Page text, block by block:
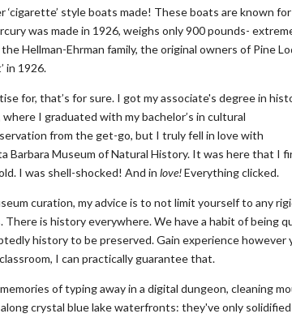
style boats made! These boats are known for
was made in 1926, weighs only 900 pounds-
Hellman-Ehrman family, the original owners of Pine
in 1926.
for, that’s for sure. I got my associate's degree in
I graduated with my bachelor’s in cultural
from the get-go, but I truly fell in love with
Barbara Museum of Natural History. It was here that I
I was shell-shocked! And inlove!Everything clicked.
curation, my advice is to not limit yourself to any
is history everywhere. We have a habit of being
history to be preserved. Gain experience however
I can practically guarantee that.
of typing away in a digital dungeon, cleaning
crystal blue lake waterfronts: they've only